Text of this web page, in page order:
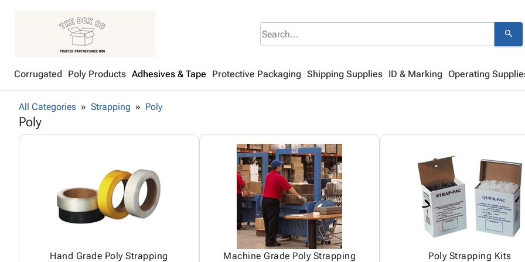
search
Corrugated Poly Products Adhesives & Tape Protective Packaging Shipping Supplies ID & Marking Operating
All Categories Strapping Poly
Poly
Hand Grade Poly Strapping Machine Grade Poly Strapping Poly Strapping Kits